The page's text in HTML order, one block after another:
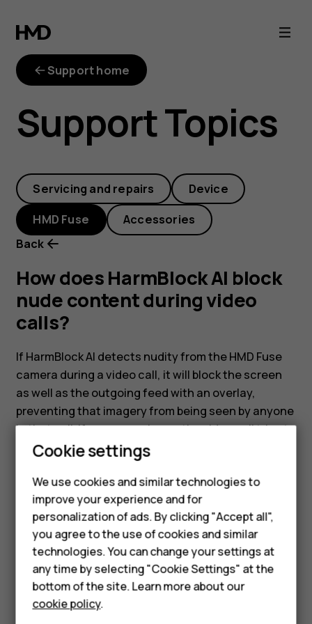
How
does
HarmBlock
AI
block
nude
content
during
video
calls?
Smartphones
Feature phones
Phones for kids
Accessories
HMD Terra M
For business
Support home
Support Topics
Servicing and repairs Device
HMD Fuse
Accessories
Back
How does HarmBlock AI block
nude content during video
calls?
If HarmBlock AI detects nudity from the HMD Fuse
camera during a video call, it will block the screen
as well as the outgoing feed with an overlay,
preventing that imagery from being seen by anyone
in that call. If someone else on the video call tries to
display nudity, HarmBlock AI will detect this and the
video feed from the other party will be blocked with
an overlay on the HMD Fuse phone.
Did you find this helpful?
Yes No
Cookie settings
We use cookies and similar technologies to
improve your experience and for
personalization of ads. By clicking "Accept all",
you agree to the use of cookies and similar
technologies. You can change your settings at
any time by selecting "Cookie Settings" at the
bottom of the site. Learn more about our
cookie policy.